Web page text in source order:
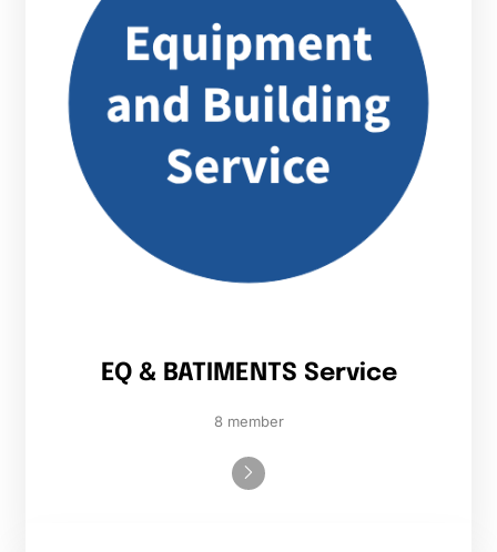
EQ & BATIMENTS Service
8 member